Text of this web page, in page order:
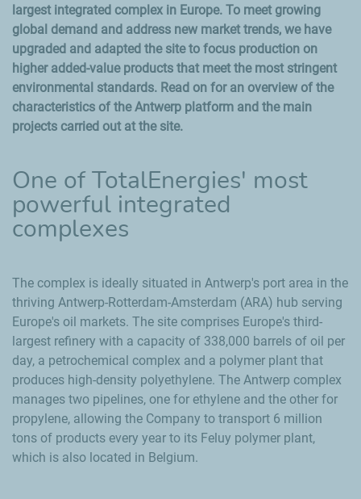
largest integrated complex in Europe. To meet growing
global demand and address new market trends, we have
upgraded and adapted the site to focus production on
higher added-value products that meet the most stringent
environmental standards. Read on for an overview of the
characteristics of the Antwerp platform and the main
projects carried out at the site.
One of TotalEnergies' most
powerful integrated
complexes
The complex is ideally situated in Antwerp's port area in the
thriving Antwerp-Rotterdam-Amsterdam (ARA) hub serving
Europe's oil markets. The site comprises Europe's third-
largest refinery with a capacity of 338,000 barrels of oil per
day, a petrochemical complex and a polymer plant that
produces high-density polyethylene. The Antwerp complex
manages two pipelines, one for ethylene and the other for
propylene, allowing the Company to transport 6 million
tons of products every year to its Feluy polymer plant,
which is also located in Belgium.